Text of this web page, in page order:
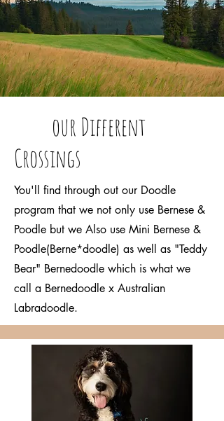
our Different
Crossings
You'll find through out our Doodle
program that we not only use Bernese &
Poodle but we Also use Mini Bernese &
Poodle(Berne*doodle) as well as "Teddy
Bear" Bernedoodle which is what we
call a Bernedoodle x Australian
Labradoodle.